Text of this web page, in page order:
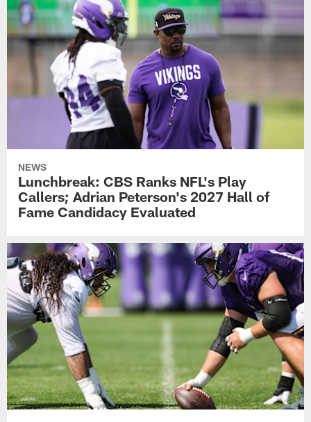
NEWS
Lunchbreak: CBS Ranks NFL's Play
Callers; Adrian Peterson's 2027 Hall of
Fame Candidacy Evaluated